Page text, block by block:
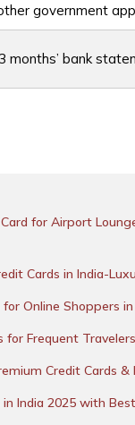
government
months’ bank
for Airport
Cards in India-
Online Shoppers in
for Frequent
Credit Cards
India 2025 with